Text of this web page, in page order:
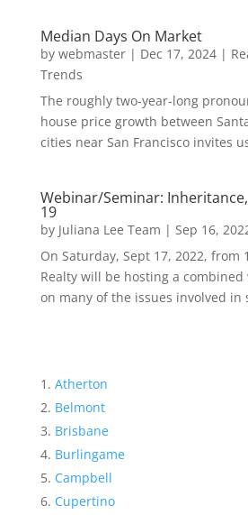
Median Days On Market
by webmaster| Dec 17, 2024|
Trends
The roughly two-year-long
house price growth between
cities near San Francisco invites
Webinar/Seminar:
19
by Juliana Lee Team | Sep 16,
On Saturday, Sept 17, 2022, from
Realty will be hosting a
on many of the issues involved in
Atherton
Belmont
Brisbane
Burlingame
Campbell
Cupertino